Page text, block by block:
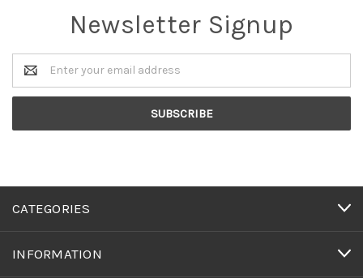
Newsletter Signup
Email
Address
CATEGORIES
INFORMATION